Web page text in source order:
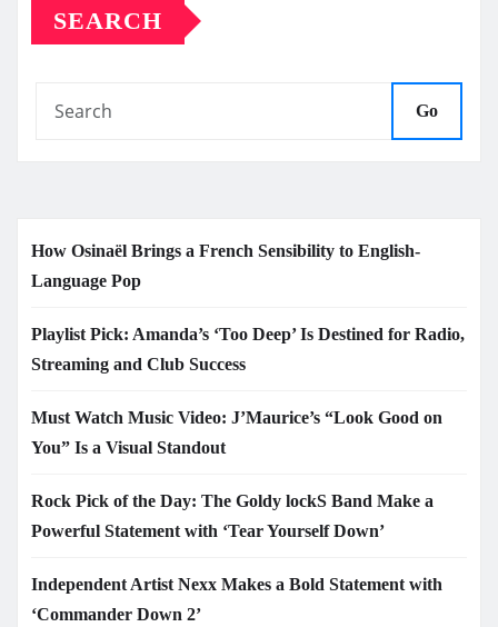
SEARCH
Go
How Osinaël Brings a French Sensibility to English-
Language Pop
Playlist Pick: Amanda’s ‘Too Deep’ Is Destined for Radio,
Streaming and Club Success
Must Watch Music Video: J’Maurice’s “Look Good on
You” Is a Visual Standout
Rock Pick of the Day: The Goldy lockS Band Make a
Powerful Statement with ‘Tear Yourself Down’
Independent Artist Nexx Makes a Bold Statement with
‘Commander Down 2’